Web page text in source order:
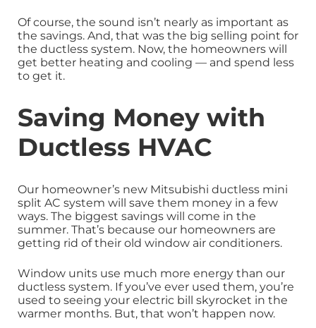
Of course, the sound isn’t nearly as important as
the savings. And, that was the big selling point for
the ductless system. Now, the homeowners will
get better heating and cooling — and spend less
to get it.
Saving Money with
Ductless HVAC
Our homeowner’s new Mitsubishi ductless mini
split AC system will save them money in a few
ways. The biggest savings will come in the
summer. That’s because our homeowners are
getting rid of their old window air conditioners.
Window units use much more energy than our
ductless system. If you’ve ever used them, you’re
used to seeing your electric bill skyrocket in the
warmer months. But, that won’t happen now.